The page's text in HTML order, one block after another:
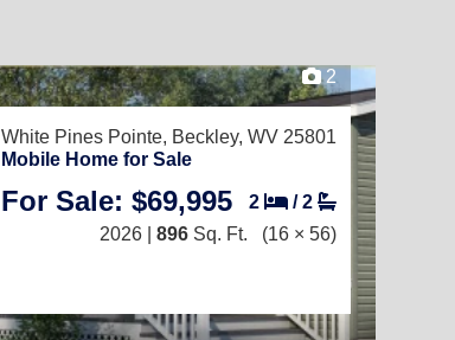
2
White Pines Pointe, Beckley, WV 25801
Mobile Home for Sale
For Sale: $69,995 2 /2
2026 | 896 Sq. Ft. (16 × 56)